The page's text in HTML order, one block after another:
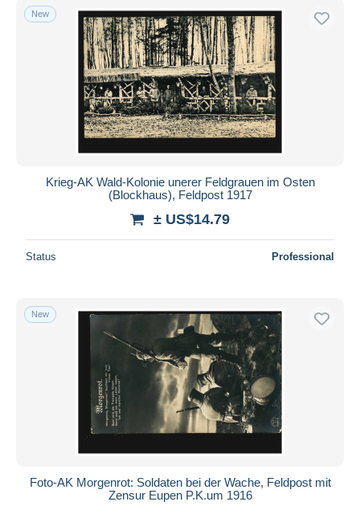
New
Krieg-AK Wald-Kolonie unerer Feldgrauen im Osten
(Blockhaus), Feldpost 1917
± US$14.79
Status Professional
New
Foto-AK Morgenrot: Soldaten bei der Wache, Feldpost mit
Zensur Eupen P.K.um 1916